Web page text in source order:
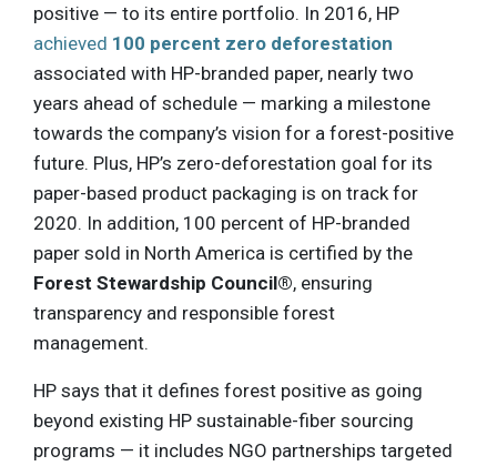
positive — to its entire portfolio. In 2016, HP
achieved 100 percent zero deforestation
associated with HP-branded paper, nearly two
years ahead of schedule — marking a milestone
towards the company’s vision for a forest-positive
future. Plus, HP’s zero-deforestation goal for its
paper-based product packaging is on track for
2020. In addition, 100 percent of HP-branded
paper sold in North America is certified by the
Forest Stewardship Council®, ensuring
transparency and responsible forest
management.
HP says that it defines forest positive as going
beyond existing HP sustainable-fiber sourcing
programs — it includes NGO partnerships targeted